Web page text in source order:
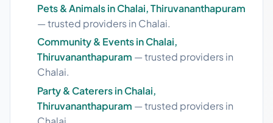
Pets & Animals in Chalai, Thiruvananthapuram
— trusted providers in Chalai.
Community & Events in Chalai,
Thiruvananthapuram — trusted providers in
Chalai.
Party & Caterers in Chalai,
Thiruvananthapuram — trusted providers in